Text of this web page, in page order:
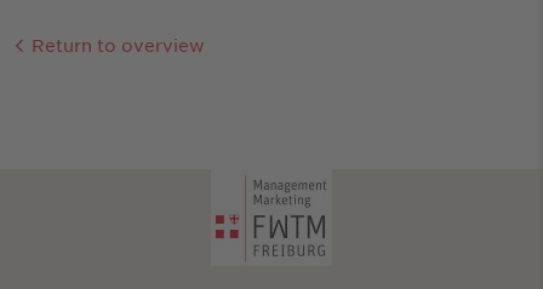
Return to overview